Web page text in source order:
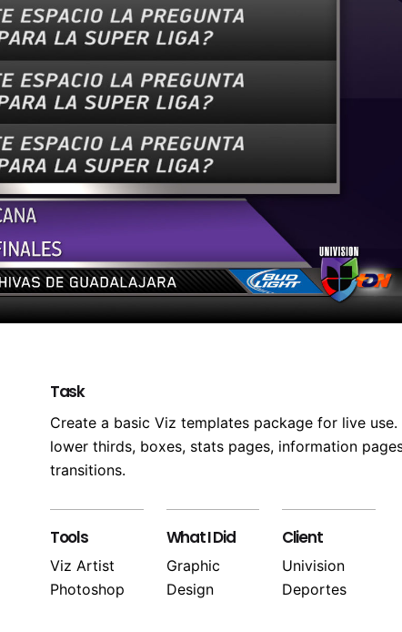
Task
Create a basic Viz templates package for live
lower thirds, boxes, stats pages, information
transitions.
Tools
Viz Artist
Photoshop
What I Did
Graphic
Design
Client
Univision
Deportes